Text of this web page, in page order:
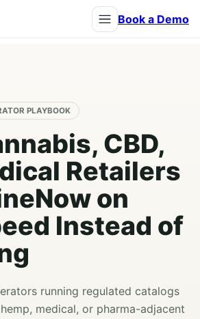
Book a Demo
PLAYBOOK
CBD,
Retailers
on
Instead of
running regulated catalogs
medical, or pharma-adjacent